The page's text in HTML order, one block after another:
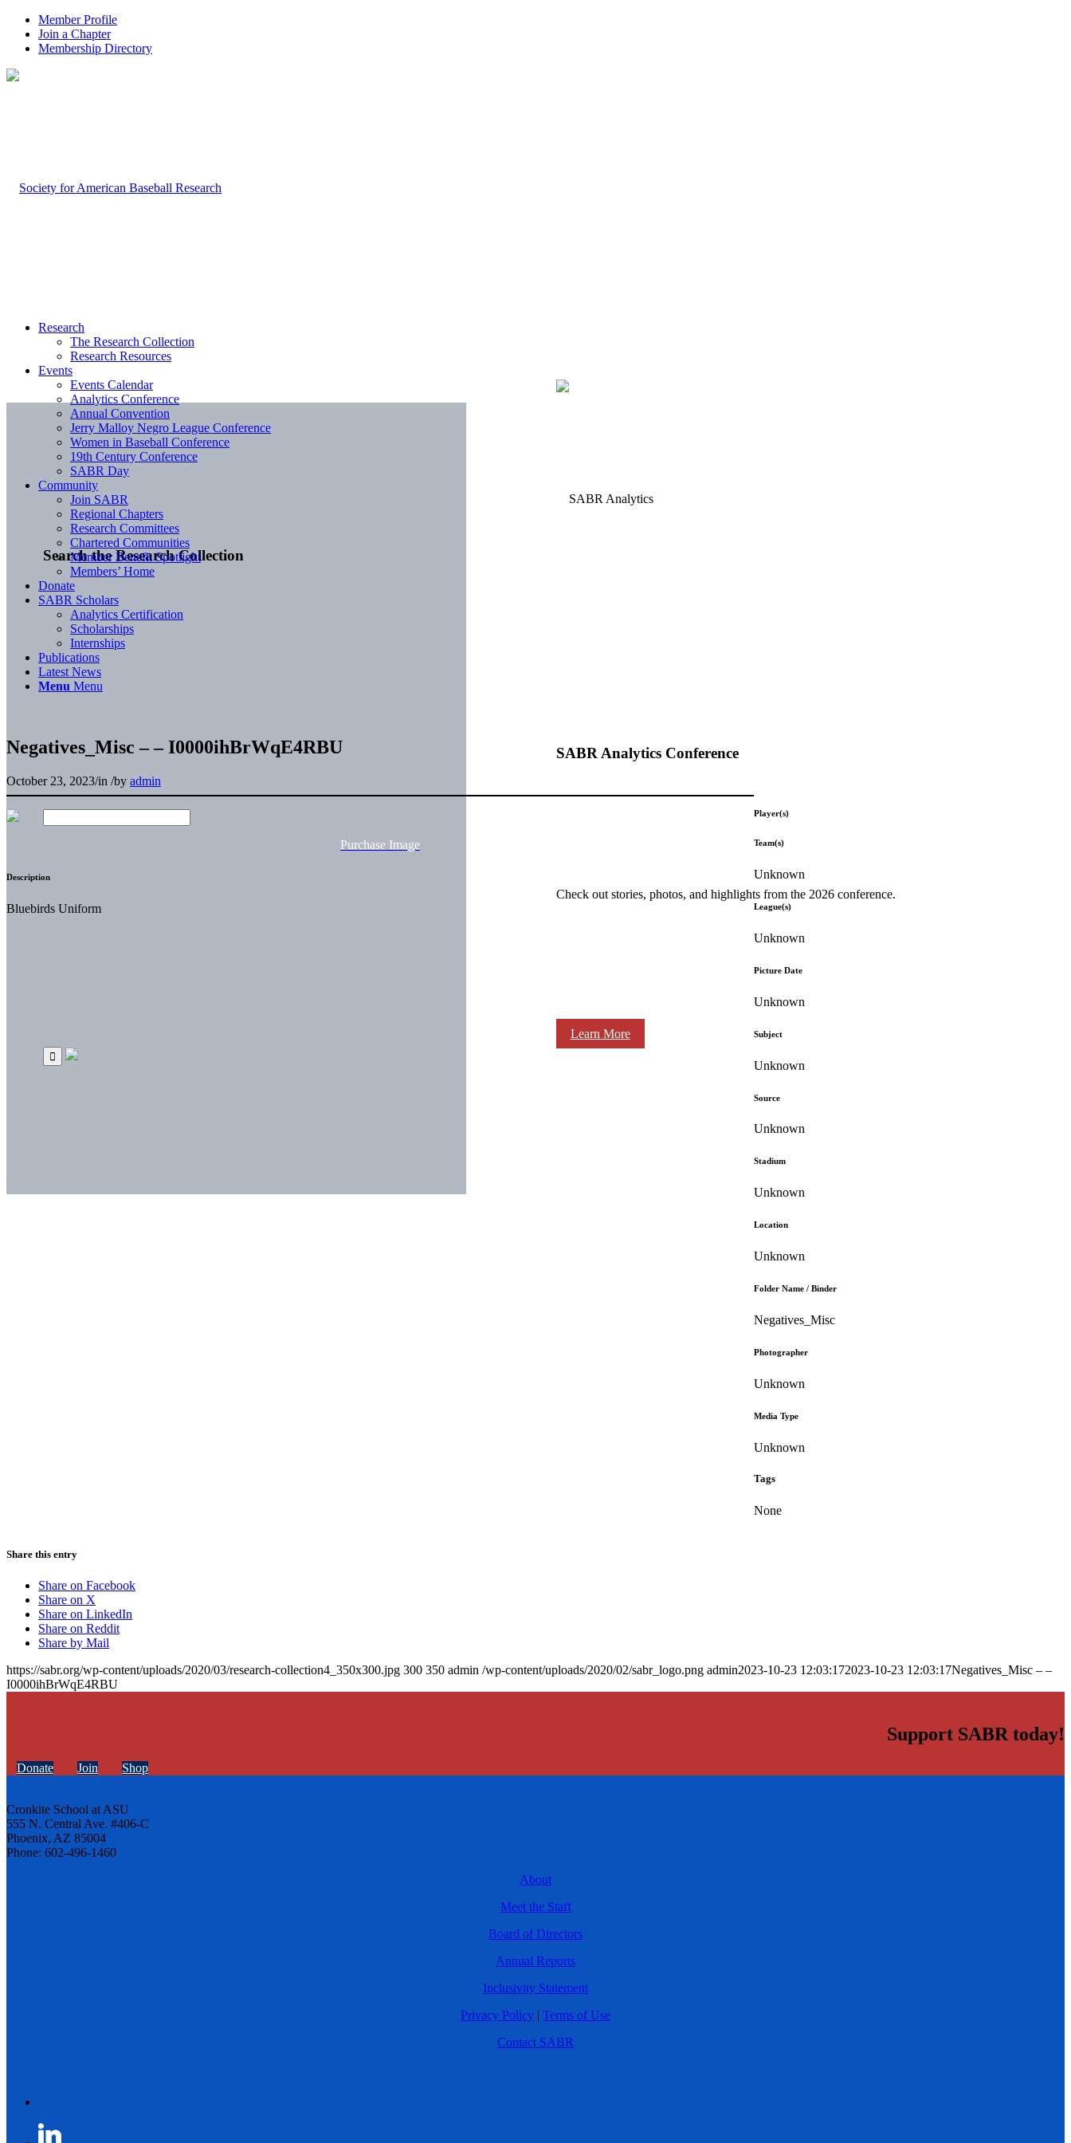
Member Profile
Join a Chapter
Membership Directory
Search the Research Collection
SABR Analytics Conference
Check out stories, photos, and highlights from the 2026 conference.
Learn More
Research
The Research Collection
Research Resources
Events
Events Calendar
Analytics Conference
Annual Convention
Jerry Malloy Negro League Conference
Women in Baseball Conference
19th Century Conference
SABR Day
Community
Join SABR
Regional Chapters
Research Committees
Chartered Communities
Member Benefit Spotlight
Members’ Home
Donate
SABR Scholars
Analytics Certification
Scholarships
Internships
Publications
Latest News
Menu Menu
Negatives_Misc – – I0000ihBrWqE4RBU
October 23, 2023/in /by admin
Purchase Image
Description
Bluebirds Uniform
Player(s)
Team(s)
Unknown
League(s)
Unknown
Picture Date
Unknown
Subject
Unknown
Source
Unknown
Stadium
Unknown
Location
Unknown
Folder Name / Binder
Negatives_Misc
Photographer
Unknown
Media Type
Unknown
Tags
None
Share this entry
Share on Facebook
Share on X
Share on LinkedIn
Share on Reddit
Share by Mail
https://sabr.org/wp-content/uploads/2020/03/research-collection4_350x300.jpg 300 350 admin /wp-content/uploads/2020/02/sabr_logo.png admin2023-10-23 12:03:172023-10-23 12:03:17Negatives_Misc – –
I0000ihBrWqE4RBU
Support SABR today!
Donate Join Shop
Cronkite School at ASU
555 N. Central Ave. #406-C
Phoenix, AZ 85004
Phone: 602-496-1460
About
Meet the Staff
Board of Directors
Annual Reports
Inclusivity Statement
Privacy Policy | Terms of Use
Contact SABR